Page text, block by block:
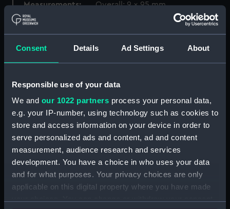
Consent Details Ad Settings About
Responsible use of your data
We and our 1022 partners process your personal data,
e.g. your IP-number, using technology such as cookies to
store and access information on your device in order to
serve personalized ads and content, ad and content
measurement, audience research and services
development. You have a choice in who uses your data
and for what purposes. Your privacy choices are only
applicable on this digital property where you have made
Measurements: Overall: 9 x 95 mm
Parts:
Zenith sector (Telescope)
Spirit level (AST0993.1)
Mount (AST0993.2)
Tommy bar (AST0993.5)
Tommy bar (AST0993.6)
Eyepiece (AST0993.7)
Lens cap (AST0993.10)
Lens cap (AST0993.11)
Unidentified (AST0993.12)